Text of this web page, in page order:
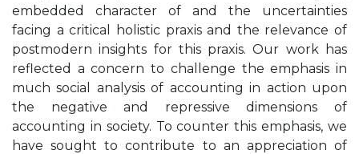
embedded character of and the uncertainties
facing a critical holistic praxis and the relevance of
postmodern insights for this praxis. Our work has
reflected a concern to challenge the emphasis in
much social analysis of accounting in action upon
the negative and repressive dimensions of
accounting in society. To counter this emphasis, we
have sought to contribute to an appreciation of